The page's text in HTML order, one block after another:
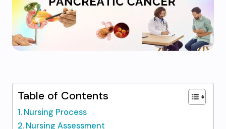
Table of Contents
Nursing Process
Nursing Assessment